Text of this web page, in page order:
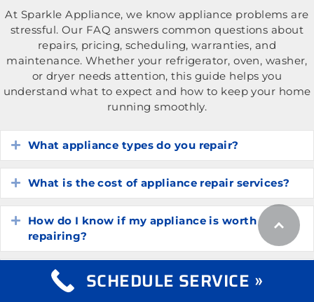
At Sparkle Appliance, we know appliance problems are
stressful. Our FAQ answers common questions about
repairs, pricing, scheduling, warranties, and
maintenance. Whether your refrigerator, oven, washer,
or dryer needs attention, this guide helps you
understand what to expect and how to keep your home
running smoothly.
Expand
What appliance types do you repair?
Expand
What is the cost of appliance repair services?
Expand
How do I know if my appliance is worth
repairing?
Expand
How long do common household appliances
typically last?SCHEDULE SERVICE »